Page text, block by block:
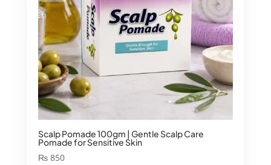
Scalp Pomade 100gm | Gentle Scalp Care
Pomade for Sensitive Skin
₨850